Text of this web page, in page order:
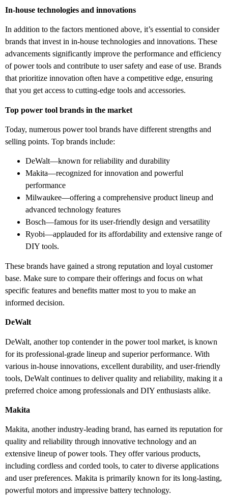
In-house technologies and innovations
In addition to the factors mentioned above, it’s essential to consider
brands that invest in in-house technologies and innovations. These
advancements significantly improve the performance and efficiency
of power tools and contribute to user safety and ease of use. Brands
that prioritize innovation often have a competitive edge, ensuring
that you get access to cutting-edge tools and accessories.
Top power tool brands in the market
Today, numerous power tool brands have different strengths and
selling points. Top brands include:
DeWalt—known for reliability and durability
Makita—recognized for innovation and powerful
performance
Milwaukee—offering a comprehensive product lineup and
advanced technology features
Bosch—famous for its user-friendly design and versatility
Ryobi—applauded for its affordability and extensive range of
DIY tools.
These brands have gained a strong reputation and loyal customer
base. Make sure to compare their offerings and focus on what
specific features and benefits matter most to you to make an
informed decision.
DeWalt
DeWalt, another top contender in the power tool market, is known
for its professional-grade lineup and superior performance. With
various in-house innovations, excellent durability, and user-friendly
tools, DeWalt continues to deliver quality and reliability, making it a
preferred choice among professionals and DIY enthusiasts alike.
Makita
Makita, another industry-leading brand, has earned its reputation for
quality and reliability through innovative technology and an
extensive lineup of power tools. They offer various products,
including cordless and corded tools, to cater to diverse applications
and user preferences. Makita is primarily known for its long-lasting,
powerful motors and impressive battery technology.